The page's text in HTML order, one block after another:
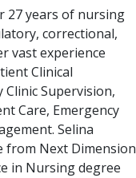
27 years of nursing
correctional,
vast experience
Clinical
Supervision,
Care, Emergency
Selina
from Next Dimension
in Nursing degree